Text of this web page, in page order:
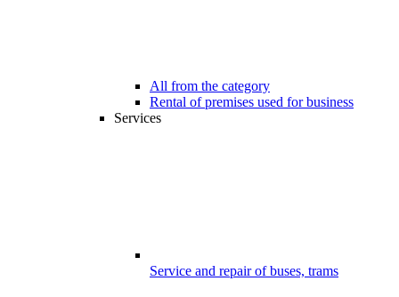
All from the category
Rental of premises used for business
Services
Service and repair of buses, trams